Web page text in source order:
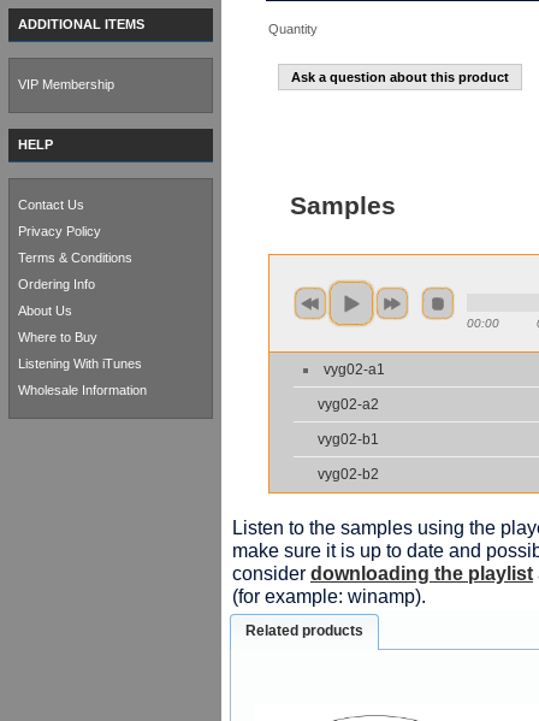
Quantity
Ask a question about this product
Samples
00:00
vyg02-a1
vyg02-a2
vyg02-b1
vyg02-b2
Listen to the samples using the
make sure it is up to date and
consider downloading the playlist
(for example: winamp).
Related products
ADDITIONAL ITEMS
VIP Membership
HELP
Contact Us
Privacy Policy
Terms & Conditions
Ordering Info
About Us
Where to Buy
Listening With iTunes
Wholesale Information